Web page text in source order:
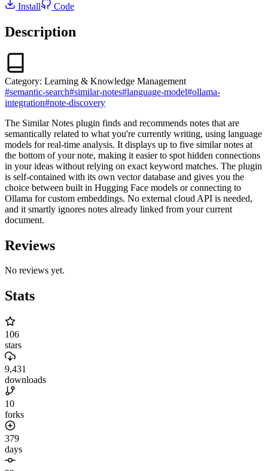
Install Code
Description
Category: Learning & Knowledge Management
#semantic-search#similar-notes#language-model#ollama-
integration#note-discovery
The Similar Notes plugin finds and recommends notes that are
semantically related to what you're currently writing, using language
models for real-time analysis. It displays up to five similar notes at
the bottom of your note, making it easier to spot hidden connections
in your ideas without relying on exact keyword matches. The plugin
is self-contained with its own vector database and gives you the
choice between built in Hugging Face models or connecting to
Ollama for custom embeddings. No external cloud API is needed,
and it smartly ignores notes already linked from your current
document.
Reviews
No reviews yet.
Stats
106
stars
9,431
downloads
10
forks
379
days